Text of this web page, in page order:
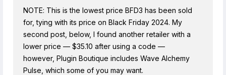
NOTE: This is the lowest price BFD3 has been sold
for, tying with its price on Black Friday 2024. My
second post, below, I found another retailer with a
lower price — $35.10 after using a code —
however, Plugin Boutique includes Wave Alchemy
Pulse, which some of you may want.